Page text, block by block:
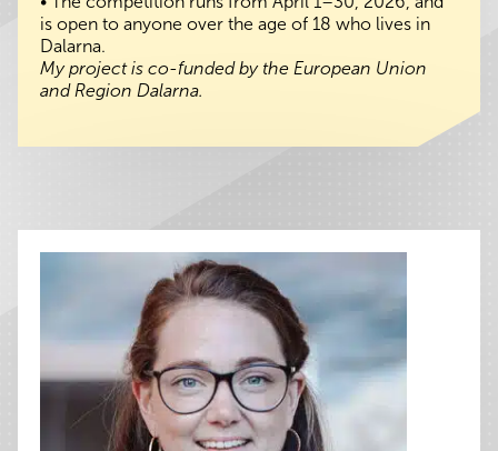
is open to anyone over the age of 18 who lives in
Dalarna.
My project is co-funded by the European Union
and Region Dalarna.